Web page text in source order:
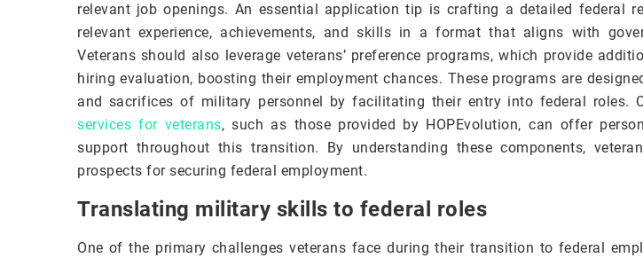
relevant job openings. An essential application tip is crafting a detailed federal
relevant experience, achievements, and skills in a format that aligns with
Veterans should also leverage veterans’ preference programs, which provide
hiring evaluation, boosting their employment chances. These programs are
and sacrifices of military personnel by facilitating their entry into federal roles.
services for veterans, such as those provided by HOPEvolution, can offer
support throughout this transition. By understanding these components,
prospects for securing federal employment.
Translating military skills to federal roles
One of the primary challenges veterans face during their transition to federal